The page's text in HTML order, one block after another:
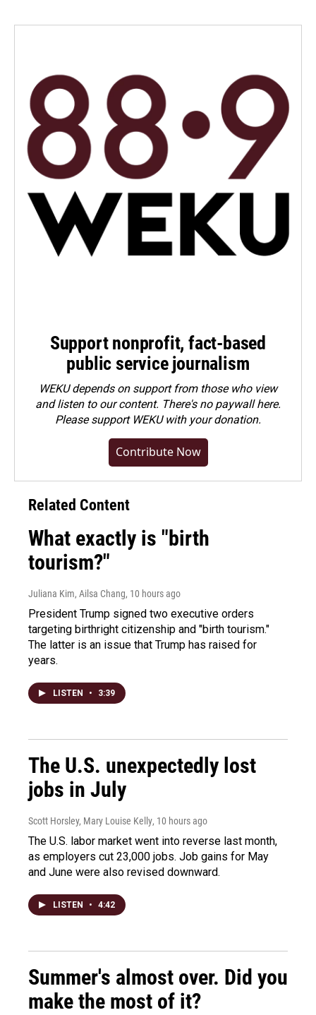
Support nonprofit, fact-based
public service journalism
WEKU depends on support from those who view
and listen to our content. There's no paywall here.
Pleasesupport WEKU with your donation.
Contribute Now
Related Content
What exactly is "birth
tourism?"
Juliana Kim, Ailsa Chang, 10 hours ago
President Trump signed two executive orders
targeting birthright citizenship and "birth tourism."
The latter is an issue that Trump has raised for
years.
LISTEN • 3:39
The U.S. unexpectedly lost
jobs in July
Scott Horsley, Mary Louise Kelly, 10 hours ago
The U.S. labor market went into reverse last month,
as employers cut 23,000 jobs. Job gains for May
and June were also revised downward.
LISTEN • 4:42
Summer's almost over. Did you
make the most of it?